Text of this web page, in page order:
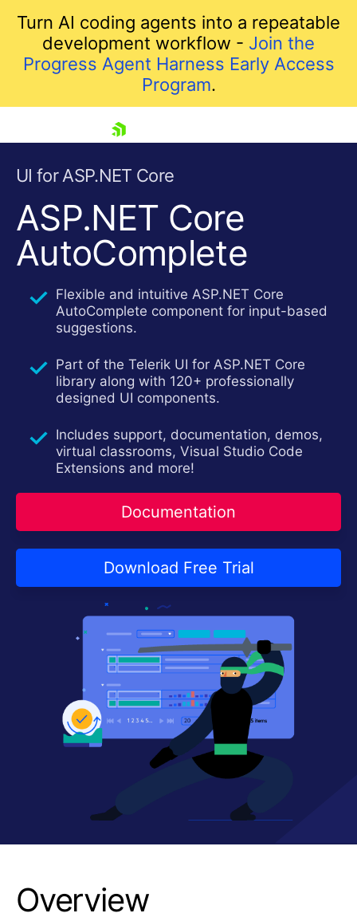
Turn AI coding agents into a repeatable
development workflow - Join the
Progress Agent Harness Early Access
Program.
Shopping cart
Your Account
Contact Us
Try now
UI for ASP.NET Core
ASP.NET Core
AutoComplete
Flexible and intuitive ASP.NET Core
AutoComplete component for input-based
suggestions.
Part of the Telerik UI for ASP.NET Core
library along with 120+ professionally
designed UI components.
Includes support, documentation, demos,
virtual classrooms, Visual Studio Code
Extensions and more!
Documentation
Download Free Trial
Overview